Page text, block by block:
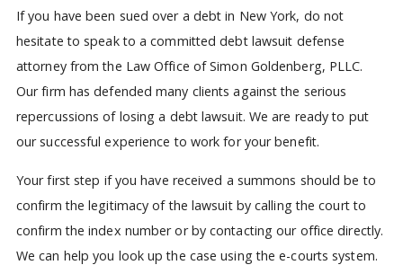
If you have been sued over a debt in New York, do not
hesitate to speak to a committed debt lawsuit defense
attorney from the Law Office of Simon Goldenberg, PLLC.
Our firm has defended many clients against the serious
repercussions of losing a debt lawsuit. We are ready to put
our successful experience to work for your benefit.
Your first step if you have received a summons should be to
confirm the legitimacy of the lawsuit by calling the court to
confirm the index number or by contacting our office directly.
We can help you look up the case using the e-courts system.